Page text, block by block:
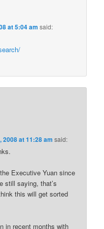
at 5:04 am said:
2008 at 11:28 am said:
Executive Yuan since
still saying, that’s
this will get sorted
in recent months with